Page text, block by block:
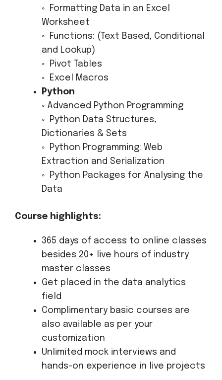
◦ Formatting Data in an Excel
Worksheet
◦ Functions: (Text Based, Conditional
and Lookup)
◦ Pivot Tables
◦ Excel Macros
Python
◦ Advanced Python Programming
◦ Python Data Structures,
Dictionaries & Sets
◦ Python Programming: Web
Extraction and Serialization
◦ Python Packages for Analysing the
Data
Course highlights:
365 days of access to online classes
besides 20+ live hours of industry
master classes
Get placed in the data analytics
field
Complimentary basic courses are
also available as per your
customization
Unlimited mock interviews and
hands-on experience in live projects